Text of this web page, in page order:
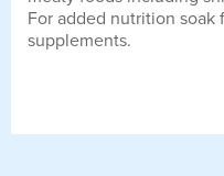
For added nutrition
supplements.